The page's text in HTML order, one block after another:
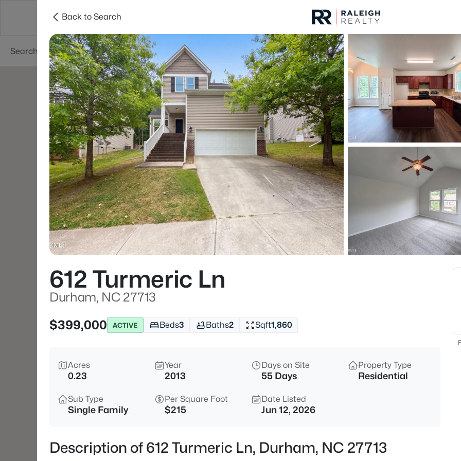
Searches Cities
Price
Listings Market Stats
Durham, NC Homes
Durham
Properties Found
New - Just Now
$360,000 Active
1904 Stadium Dr, Durham, NC
4
Back to Search
612 Turmeric Ln
Durham, NC 27713
$399,000
ACTIVE Beds3 Baths2 Sqft1,860
Acres
0.23
Year
2013
Days on Site
55 Days
Property Type
Residential
Sub Type
Single Family
Per Square Foot
$215
Date Listed
Jun 12, 2026
Description of 612 Turmeric Ln, Durham, NC 27713